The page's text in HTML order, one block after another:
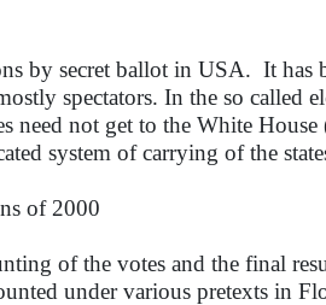
by secret ballot in USA. It
spectators. In the so called
need not get to the White
system of carrying of the
of 2000
of the votes and the final
under various pretexts in